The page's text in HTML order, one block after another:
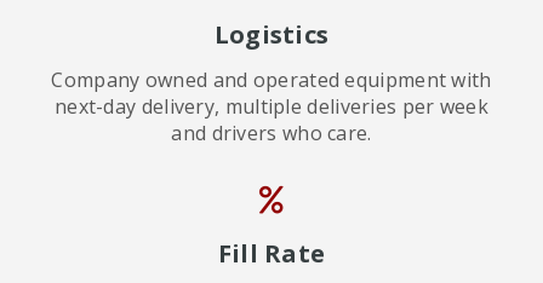
Logistics
Company owned and operated equipment with
next-day delivery, multiple deliveries per week
and drivers who care.
Fill Rate